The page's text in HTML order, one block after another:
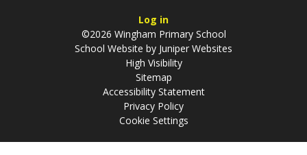
Log in
©2026 Wingham Primary School
School Website by Juniper Websites
High Visibility
Sitemap
Accessibility Statement
Privacy Policy
Cookie Settings